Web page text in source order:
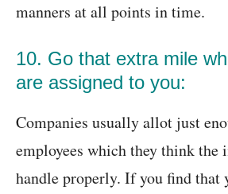
manners at all points in time.
10. Go that extra mile
are assigned to you:
Companies usually allot just
employees which they think the
handle properly. If you find that